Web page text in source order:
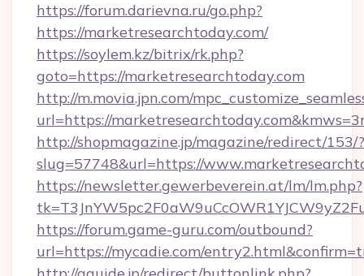
https://forum.darievna.ru/go.php?
https://marketresearchtoday.com/
https://soylem.kz/bitrix/rk.php?
goto=https://marketresearchtoday.com
http://m.movia.jpn.com/
url=https://
http://shopmagazine.jp/magazine/redirect/153/?
slug=57748&url=https://
https://newsletter.gewerbeverein.at/lm/lm.php?
https://forum.game-guru.com/outbound?
url=https://mycadie.com/